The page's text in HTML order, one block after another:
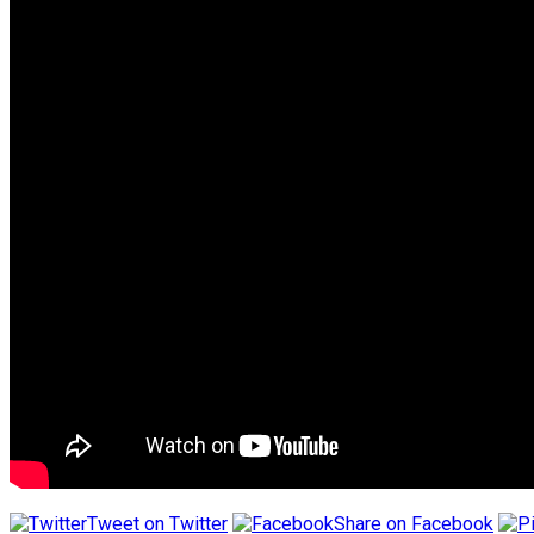
Tweet on Twitter Share on Facebook